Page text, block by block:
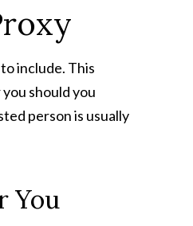
include. This
should you
person is usually
You